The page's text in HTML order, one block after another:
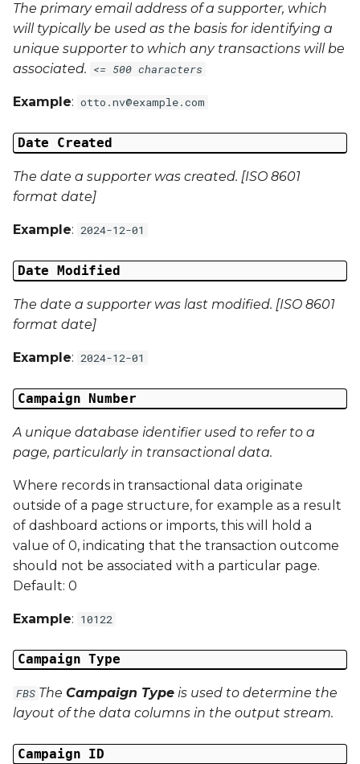
Campaign Data 8
Campaign Data 9
Campaign Data 10
Campaign Data 11
Campaign Data 12
Campaign Data 13
Campaign Data 14
Campaign Data 15
Campaign Data 19
Campaign Data 20
Campaign Data 21
Campaign Data 22
Campaign Data 23
Campaign Data 24
Campaign Data 25
The primary email address of a supporter, which
will typically be used as the basis for identifying a
unique supporter to which any transactions will be
associated. <= 500 characters
Example: otto.nv@example.com
Date Created
The date a supporter was created. [ISO 8601
format date]
Example: 2024-12-01
Date Modified
The date a supporter was last modified. [ISO 8601
format date]
Example: 2024-12-01
Campaign Number
A unique database identifier used to refer to a
page, particularly in transactional data.
Where records in transactional data originate
outside of a page structure, for example as a result
of dashboard actions or imports, this will hold a
value of 0, indicating that the transaction outcome
should not be associated with a particular page.
Default: 0
Example: 10122
Campaign Type
FBS The Campaign Type is used to determine the
layout of the data columns in the output stream.
Campaign ID